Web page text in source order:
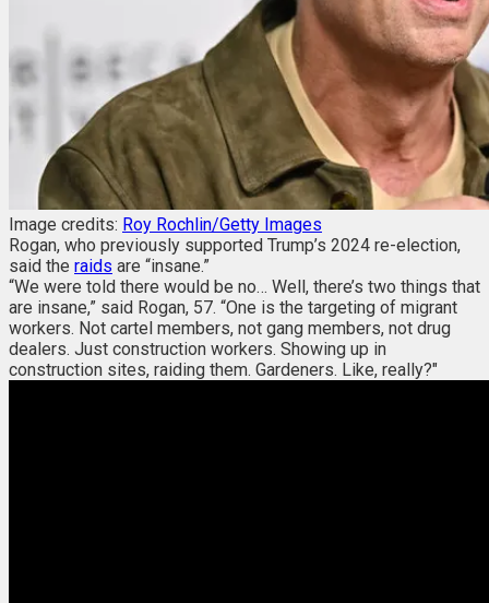
Image credits: Roy Rochlin/Getty Images
Rogan, who previously supported Trump’s 2024 re-election,
said the raids are “insane.”
“We were told there would be no… Well, there’s two things that
are insane,” said Rogan, 57. “One is the targeting of migrant
workers. Not cartel members, not gang members, not drug
dealers. Just construction workers. Showing up in
construction sites, raiding them. Gardeners. Like, really?"